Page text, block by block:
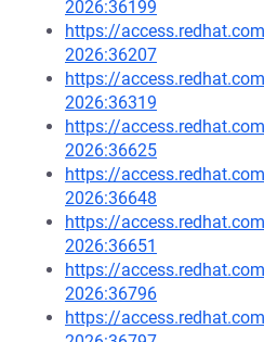
2026:36199
https://
2026:36207
https://
2026:36319
https://
2026:36625
https://
2026:36648
https://
2026:36651
https://
2026:36796
https://